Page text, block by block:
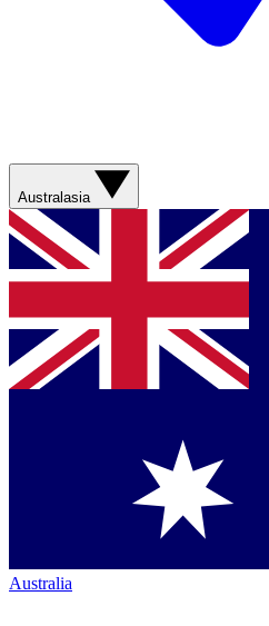
Australasia
Australia